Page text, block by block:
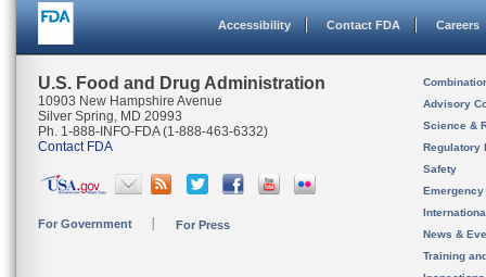
Accessibility Contact FDA Careers
U.S. Food and Drug Administration
10903 New Hampshire Avenue
Silver Spring, MD 20993
Ph. 1-888-INFO-FDA (1-888-463-6332)
Contact FDA
For Government For Press
Advisory
Science &
Regulatory
Safety
News &
Training